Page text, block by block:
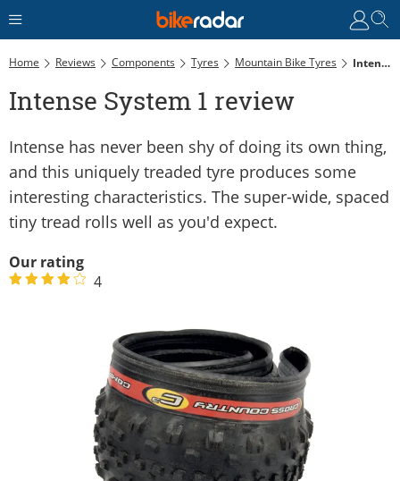
Home Reviews Components Tyres Mountain Bike Tyres Intense System 1 Review
Intense System 1 review
Intense has never been shy of doing its own thing,
and this uniquely treaded tyre produces some
interesting characteristics. The super-wide, spaced
tiny tread rolls well as you'd expect.
Our rating
4